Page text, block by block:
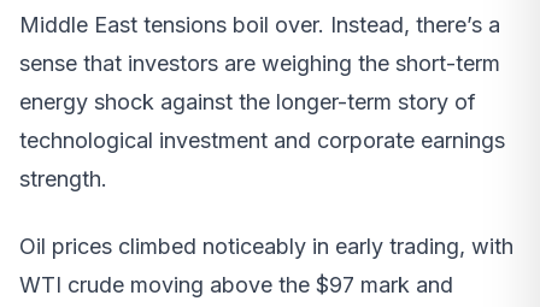
Middle East tensions boil over. Instead, there’s a
sense that investors are weighing the short-term
energy shock against the longer-term story of
technological investment and corporate earnings
strength.
Oil prices climbed noticeably in early trading, with
WTI crude moving above the $97 mark and